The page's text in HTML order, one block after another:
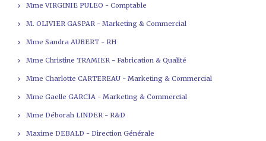
Mme VIRGINIE PULEO - Comptable
M. OLIVIER GASPAR - Marketing & Commercial
Mme Sandra AUBERT - RH
Mme Christine TRAMIER - Fabrication & Qualité
Mme Charlotte CARTEREAU - Marketing & Commercial
Mme Gaelle GARCIA - Marketing & Commercial
Mme Déborah LINDER - R&D
Maxime DEBALD - Direction Générale